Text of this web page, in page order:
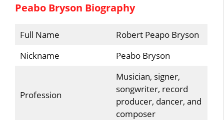
Peabo Bryson Biography
Full Name
Robert Peapo Bryson
Nickname
Peabo Bryson
Profession
Musician, signer,
songwriter, record
producer, dancer, and
composer